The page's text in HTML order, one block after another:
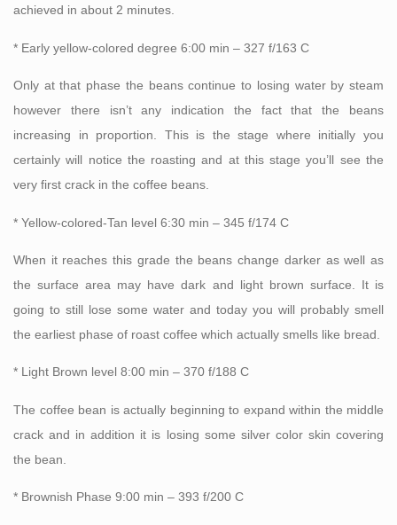
achieved in about 2 minutes.
* Early yellow-colored degree 6:00 min – 327 f/163 C
Only at that phase the beans continue to losing water by steam
however there isn’t any indication the fact that the beans
increasing in proportion. This is the stage where initially you
certainly will notice the roasting and at this stage you’ll see the
very first crack in the coffee beans.
* Yellow-colored-Tan level 6:30 min – 345 f/174 C
When it reaches this grade the beans change darker as well as
the surface area may have dark and light brown surface. It is
going to still lose some water and today you will probably smell
the earliest phase of roast coffee which actually smells like bread.
* Light Brown level 8:00 min – 370 f/188 C
The coffee bean is actually beginning to expand within the middle
crack and in addition it is losing some silver color skin covering
the bean.
* Brownish Phase 9:00 min – 393 f/200 C